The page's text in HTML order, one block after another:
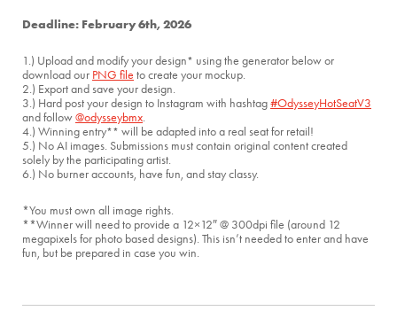
Deadline: February 6th, 2026
1.) Upload and modify your design* using the generator below or
download our PNG file to create your mockup.
2.) Export and save your design.
3.) Hard post your design to Instagram with hashtag#OdysseyHotSeatV3
and follow@odysseybmx.
4.) Winning entry** will be adapted into a real seat for retail!
5.) No AI images. Submissions must contain original content created
solely by the participating artist.
6.) No burner accounts, have fun, and stay classy.
*You must own all image rights.
**Winner will need to provide a 12×12″ @ 300dpi file (around 12
megapixels for photo based designs). This isn’t needed to enter and have
fun, but be prepared in case you win.